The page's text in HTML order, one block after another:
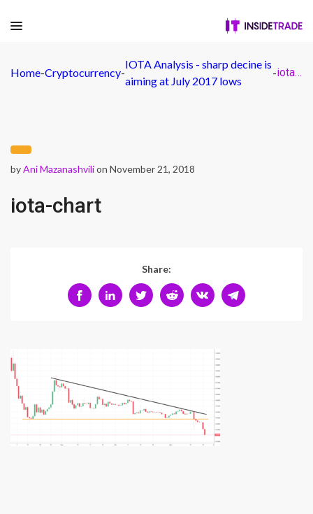
Home-Cryptocurrency-
IOTA Analysis - sharp decine is
aiming at July 2017 lows
- iota-chart
byAni Mazanashvilion November 21, 2018
iota-chart
Share: